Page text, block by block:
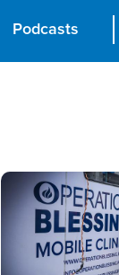
Podcasts
Image